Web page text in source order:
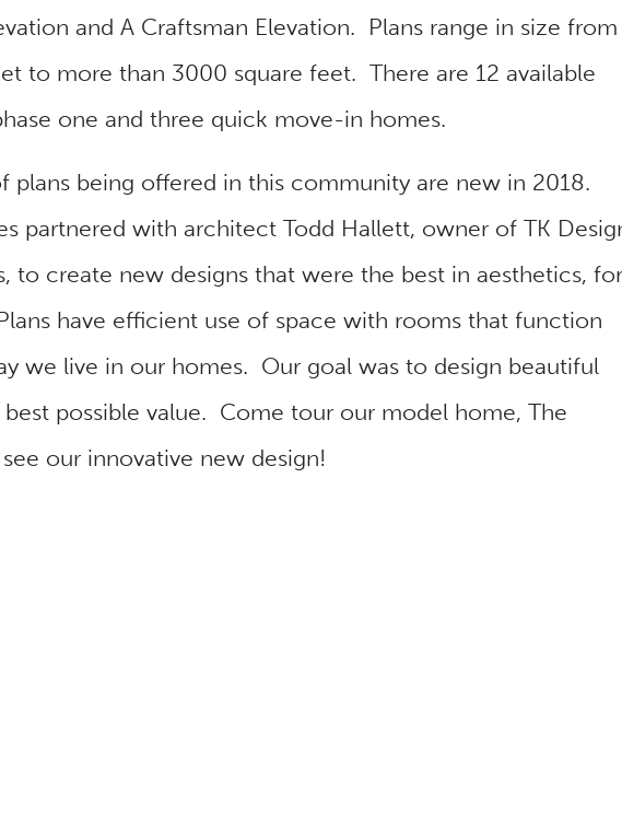
and A Craftsman Elevation. Plans range in size from
to more than 3000 square feet. There are 12 available
one and three quick move-in homes.
plans being offered in this community are new in 2018.
partnered with architect Todd Hallett, owner of TK
to create new designs that were the best in aesthetics,
have efficient use of space with rooms that function
we live in our homes. Our goal was to design beautiful
possible value. Come tour our model home, The
our innovative new design!